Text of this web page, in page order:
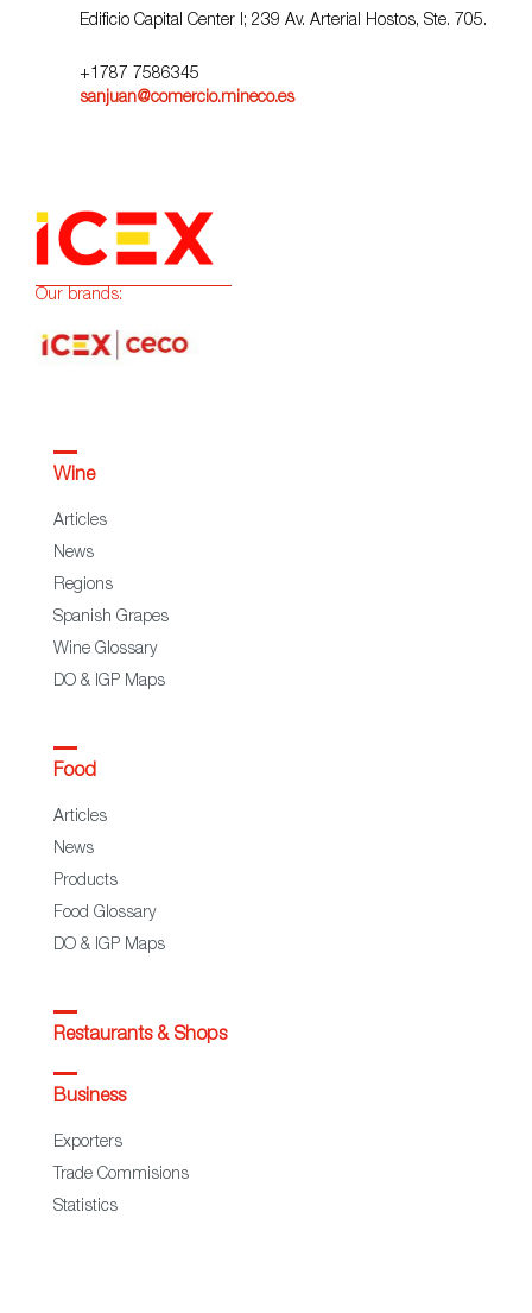
Edificio Capital Center I; 239 Av. Arterial Hostos, Ste. 705.
+1787 7586345
sanjuan@comercio.mineco.es
Our brands:
Wine
Articles
News
Regions
Spanish Grapes
Wine Glossary
DO & IGP Maps
Food
Articles
News
Products
Food Glossary
DO & IGP Maps
Restaurants & Shops
Business
Exporters
Trade Commisions
Statistics